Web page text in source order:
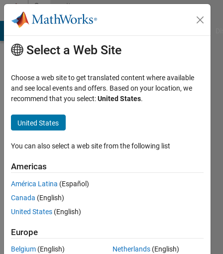
Skip to contentCommunity
Profile
RWAMURANGWA
Last
months
ago
Active
since
Following:
Select a Web Site
Choose a web site to get translated content where available
and see local events and offers. Based on your location, we
recommend that you select:United States.
United States
You can also select a web site from the following list
Americas
América Latina (Español)
Canada (English)
United States (English)
Europe
Belgium (English)
Netherlands (English)